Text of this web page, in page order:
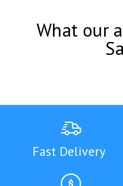
What our
Fast Delivery